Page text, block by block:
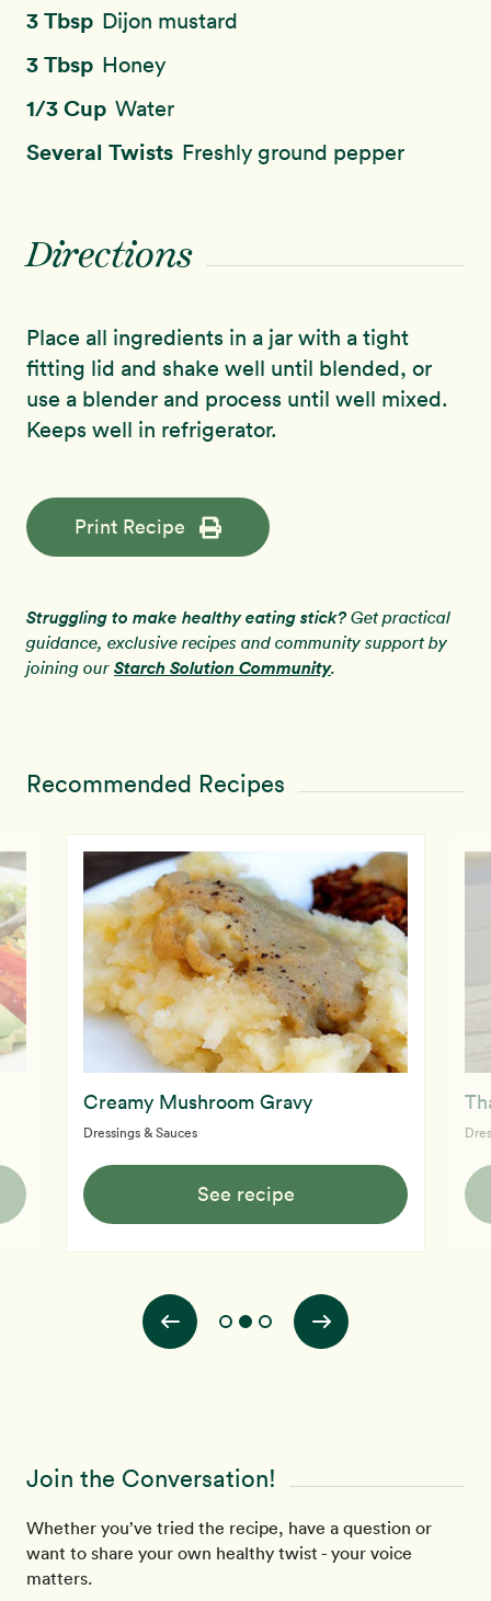
3 Tbsp Dijon mustard
3 Tbsp Honey
1/3 Cup Water
Several Twists Freshly ground pepper
Directions
Place all ingredients in a jar with a tight
fitting lid and shake well until blended, or
use a blender and process until well mixed.
Keeps well in refrigerator.
Print Recipe
Struggling to make healthy eating stick?Get practical
guidance, exclusive recipes and community support by
joining our Starch Solution Community.
Recommended Recipes
Creamy Mushroom Gravy
Dressings & Sauces
See recipe
Join the Conversation!
Whether you’ve tried the recipe, have a question or
want to share your own healthy twist - your voice
matters.